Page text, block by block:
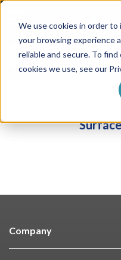
We use cookies in order to
your browsing experience
reliable and secure. To
cookies we use, see our
Skip
content
Surface Treatments
Company